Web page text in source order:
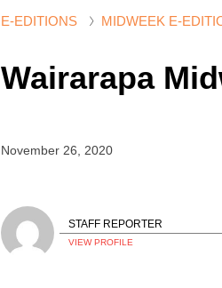
E-EDITIONS MIDWEEK E-
Wairarapa
November 26, 2020
STAFF REPORTER
VIEW PROFILE